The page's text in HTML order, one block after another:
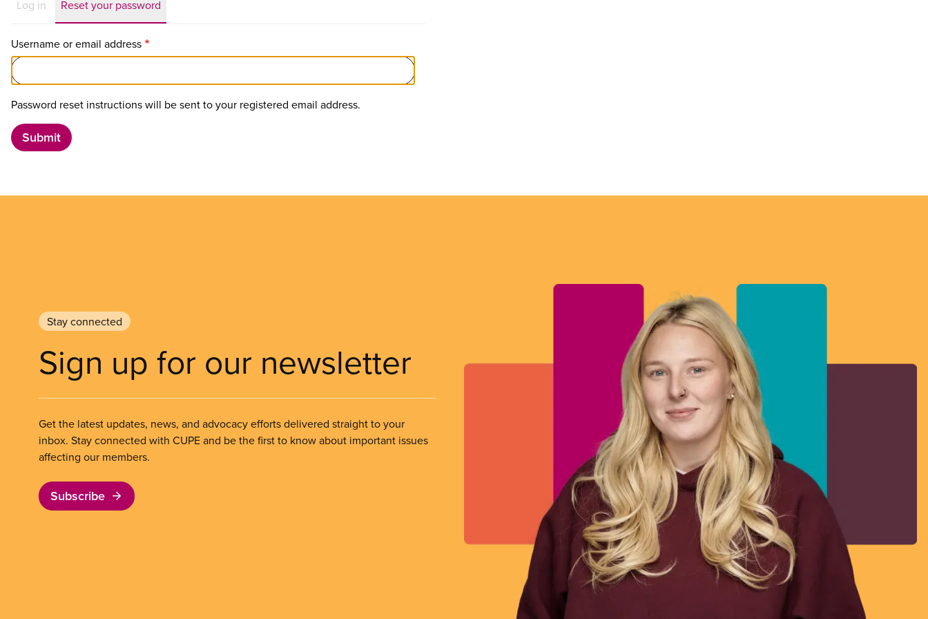
Primary
tabs
Log in Reset your password
Username or email address
Password reset instructions will be sent to your registered email address.
Stay connected
Sign up for our newsletter
Get the latest updates, news, and advocacy efforts delivered straight to your
inbox. Stay connected with CUPE and be the first to know about important issues
affecting our members.
Subscribe